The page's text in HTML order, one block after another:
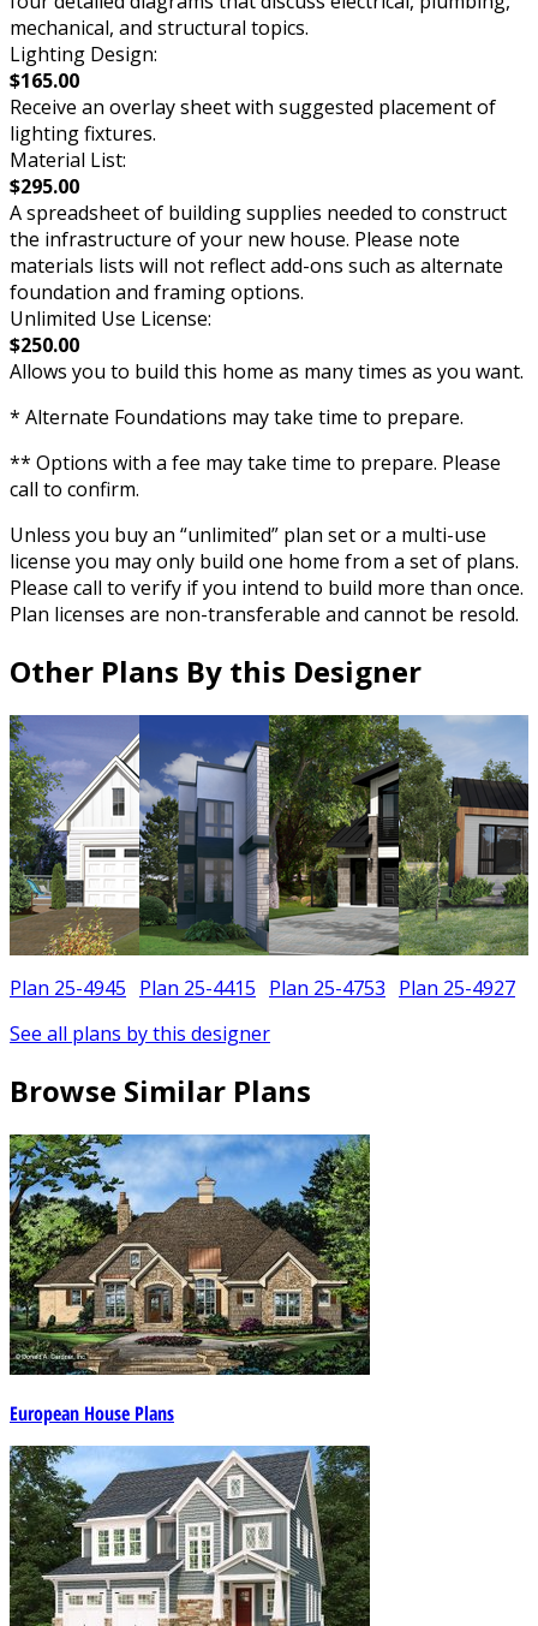
mechanical, and structural topics.
Lighting Design:
$165.00
Receive an overlay sheet with suggested placement of
lighting fixtures.
Material List:
$295.00
A spreadsheet of building supplies needed to construct
the infrastructure of your new house. Please note
materials lists will not reflect add-ons such as alternate
foundation and framing options.
Unlimited Use License:
$250.00
Allows you to build this home as many times as you want.
* Alternate Foundations may take time to prepare.
** Options with a fee may take time to prepare. Please
call to confirm.
Unless you buy an “unlimited” plan set or a multi-use
license you may only build one home from a set of plans.
Please call to verify if you intend to build more than once.
Plan licenses are non-transferable and cannot be resold.
Other Plans By this Designer
Plan 25-4945 Plan 25-4415 Plan 25-4753 Plan 25-4927
See all plans by this designer
Browse Similar Plans
European House Plans